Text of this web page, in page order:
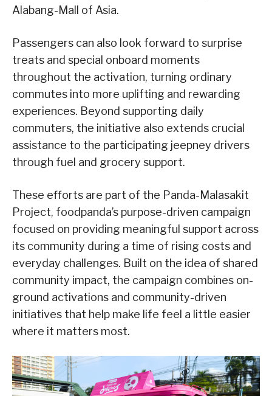
Alabang-Mall of Asia.
Passengers can also look forward to surprise
treats and special onboard moments
throughout the activation, turning ordinary
commutes into more uplifting and rewarding
experiences. Beyond supporting daily
commuters, the initiative also extends crucial
assistance to the participating jeepney drivers
through fuel and grocery support.
These efforts are part of the Panda-Malasakit
Project, foodpanda’s purpose-driven campaign
focused on providing meaningful support across
its community during a time of rising costs and
everyday challenges. Built on the idea of shared
community impact, the campaign combines on-
ground activations and community-driven
initiatives that help make life feel a little easier
where it matters most.